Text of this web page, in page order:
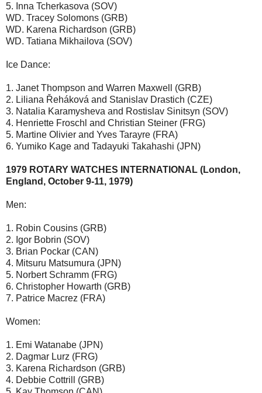
5. Inna Tcherkasova (SOV)
WD. Tracey Solomons (GRB)
WD. Karena Richardson (GRB)
WD. Tatiana Mikhailova (SOV)
Ice Dance:
1. Janet Thompson and Warren Maxwell (GRB)
2. Liliana Řeháková and Stanislav Drastich (CZE)
3. Natalia Karamysheva and Rostislav Sinitsyn (SOV)
4. Henriette Froschl and Christian Steiner (FRG)
5. Martine Olivier and Yves Tarayre (FRA)
6. Yumiko Kage and Tadayuki Takahashi (JPN)
1979 ROTARY WATCHES INTERNATIONAL (London,
England, October 9-11, 1979)
Men:
1. Robin Cousins (GRB)
2. Igor Bobrin (SOV)
3. Brian Pockar (CAN)
4. Mitsuru Matsumura (JPN)
5. Norbert Schramm (FRG)
6. Christopher Howarth (GRB)
7. Patrice Macrez (FRA)
Women:
1. Emi Watanabe (JPN)
2. Dagmar Lurz (FRG)
3. Karena Richardson (GRB)
4. Debbie Cottrill (GRB)